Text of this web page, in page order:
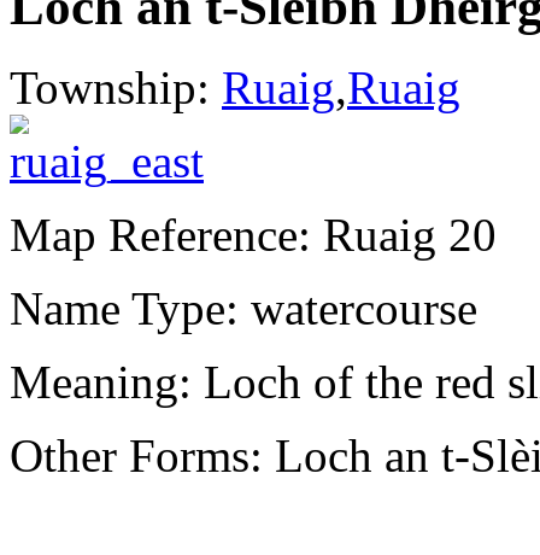
Township: Ruaig,Ruaig
Map Reference: Ruaig 20
Name Type: watercourse
Meaning: Loch of the red
Other Forms: Loch an t-